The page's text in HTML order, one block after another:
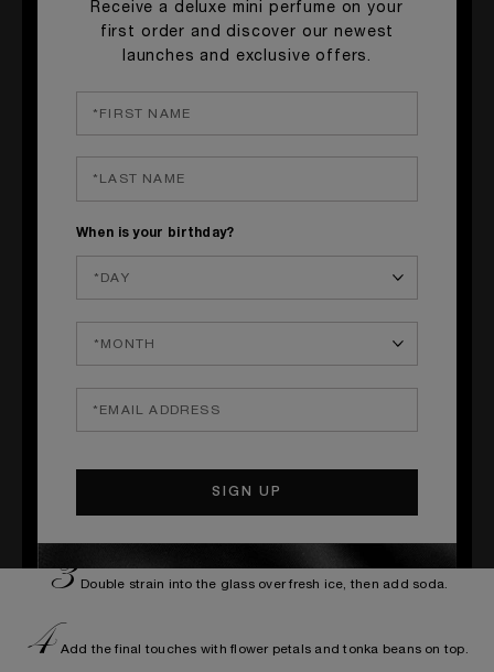
GARNISH
Tonka beans
Red flowers petals of nasturtium
S
1Prepare your own Tonka syrup
Prepare sugar syrup by dilluting sugar in the water, add tonka beans.
Let infuse during 30 minutes.
Mix all the ingredients in a shaker tin, add ice cubes and shake
vigourously.
3Double strain into the glass over fresh ice, then add soda.
4Add the final touches with flower petals and tonka beans on top.
Receive a deluxe mini perfume on your
first order and discover our newest
launches and exclusive offers.
When is your birthday?